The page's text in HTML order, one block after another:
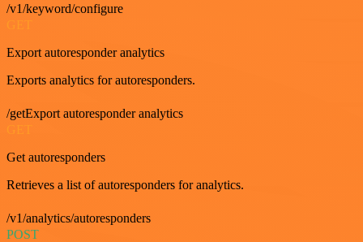
/v1/keyword/configure
GET
Export autoresponder analytics
Exports analytics for autoresponders.
/getExport autoresponder analytics
Get autoresponders
Retrieves a list of autoresponders for analytics.
/v1/analytics/autoresponders
POST